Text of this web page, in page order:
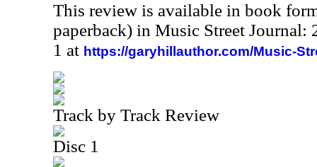
This review is available in book
paperback) in Music Street Journal:
1 at https://garyhillauthor.com/Music-
Track by Track Review
Disc 1